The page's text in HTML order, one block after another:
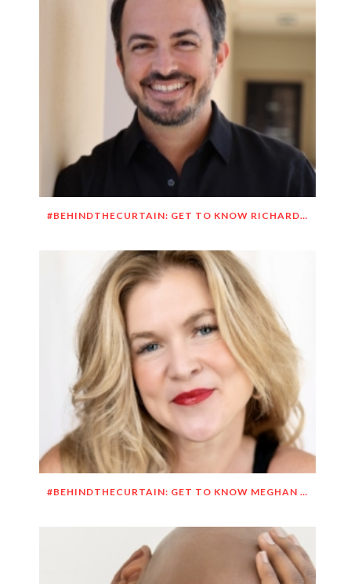
#BEHINDTHECURTAIN: GET TO KNOW RICHARD DUEÑEZ MORRISON
#BEHINDTHECURTAIN: GET TO KNOW MEGHAN O’BRIEN LOWERY